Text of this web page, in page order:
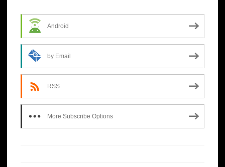
Android
by Email
RSS
More Subscribe Options